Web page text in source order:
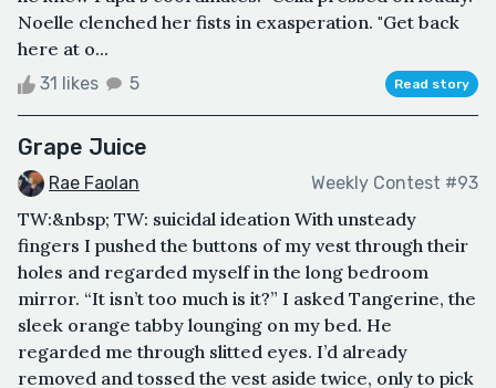
Noelle clenched her fists in exasperation. "Get back
here at o...
31 likes 5 Read story
Grape Juice
Rae Faolan Weekly Contest #93
TW:&nbsp; TW: suicidal ideation With unsteady
fingers I pushed the buttons of my vest through their
holes and regarded myself in the long bedroom
mirror. “It isn’t too much is it?” I asked Tangerine, the
sleek orange tabby lounging on my bed. He
regarded me through slitted eyes. I’d already
removed and tossed the vest aside twice, only to pick